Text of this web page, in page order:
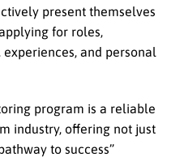
present themselves
for roles,
and personal
program is a reliable
industry, offering not just
to success”